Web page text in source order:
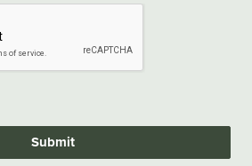
Submit